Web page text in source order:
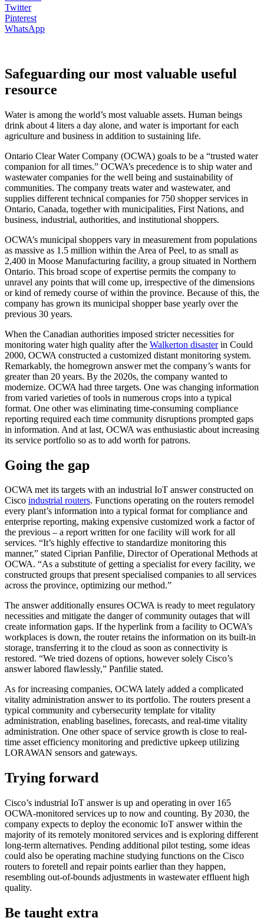
Twitter
Pinterest
WhatsApp
Safeguarding our most valuable useful
resource
Water is among the world’s most valuable assets. Human beings
drink about 4 liters a day alone, and water is important for each
agriculture and business in addition to sustaining life.
Ontario Clear Water Company (OCWA) goals to be a “trusted water
companion for all times.” OCWA’s precedence is to ship water and
wastewater companies for the well being and sustainability of
communities. The company treats water and wastewater, and
supplies different technical companies for 750 shopper services in
Ontario, Canada, together with municipalities, First Nations, and
business, industrial, authorities, and institutional shoppers.
OCWA’s municipal shoppers vary in measurement from populations
as massive as 1.5 million within the Area of Peel, to as small as
2,400 in Moose Manufacturing facility, a group situated in Northern
Ontario. This broad scope of expertise permits the company to
unravel any points that will come up, irrespective of the dimensions
or kind of remedy course of within the province. Because of this, the
company has grown its municipal shopper base yearly over the
previous 30 years.
When the Canadian authorities imposed stricter necessities for
monitoring water high quality after the Walkerton disasterin Could
2000, OCWA constructed a customized distant monitoring system.
Remarkably, the homegrown answer met the company’s wants for
greater than 20 years. By the 2020s, the company wanted to
modernize. OCWA had three targets. One was changing information
from varied varieties of tools in numerous crops into a typical
format. One other was eliminating time-consuming compliance
reporting required each time community disruptions prompted gaps
in information. And at last, OCWA was enthusiastic about increasing
its service portfolio so as to add worth for patrons.
Going the gap
OCWA met its targets with an industrial IoT answer constructed on
Cisco industrial routers. Functions operating on the routers remodel
every plant’s information into a typical format for compliance and
enterprise reporting, making expensive customized work a factor of
the previous – a report written for one facility will work for all
services. “It’s highly effective to standardize monitoring this
manner,” stated Ciprian Panfilie, Director of Operational Methods at
OCWA. “As a substitute of getting a specialist for every facility, we
constructed groups that present specialised companies to all services
across the province, optimizing our method.”
The answer additionally ensures OCWA is ready to meet regulatory
necessities and mitigate the danger of community outages that will
create information gaps. If the hyperlink from a facility to OCWA’s
workplaces is down, the router retains the information on its built-in
storage, transferring it to the cloud as soon as connectivity is
restored. “We tried dozens of options, however solely Cisco’s
answer labored flawlessly,” Panfilie stated.
As for increasing companies, OCWA lately added a complicated
vitality administration answer to its portfolio. The routers present a
typical community and cybersecurity template for vitality
administration, enabling baselines, forecasts, and real-time vitality
administration. One other space of service growth is close to real-
time asset efficiency monitoring and predictive upkeep utilizing
LORAWAN sensors and gateways.
Trying forward
Cisco’s industrial IoT answer is up and operating in over 165
OCWA-monitored services up to now and counting. By 2030, the
company expects to deploy the economic IoT answer within the
majority of its remotely monitored services and is exploring different
long-term alternatives. Pending additional pilot testing, some ideas
could also be operating machine studying functions on the Cisco
routers to foretell and repair points earlier than they happen,
resembling out-of-bounds adjustments in wastewater effluent high
quality.
Be taught extra